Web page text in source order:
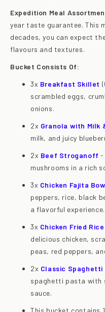
Expedition Meal
year taste guarantee. This
decades, you can expect
flavours and textures.
Bucket Consists Of:
3x Breakfast Skillet
scrambled eggs,
onions.
2x Granola with Milk
milk, and juicy
2x Beef Stroganoff -
mushrooms in a rich
3x Chicken Fajita
peppers, rice, black
a flavorful experience.
3x Chicken Fried Rice
delicious chicken,
peas, red peppers,
2x Classic Spaghetti
spaghetti pasta with
sauce.
This bucket contains